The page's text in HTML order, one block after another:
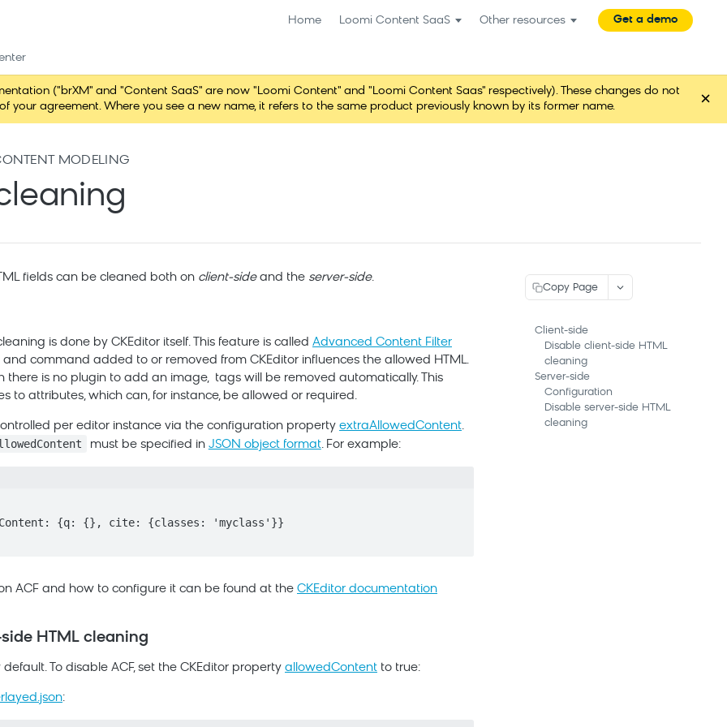
Home Loomi Content SaaS Other resources Get a demo
("brXM" and "Content SaaS" are now "Loomi Content" and "Loomi Content Saas" respectively). These changes do not
your agreement. Where you see a new name, it refers to the same product previously known by its former name.
×
MODELING
fields can be cleaned both on client-sideand the server-side.
is done by CKEditor itself. This feature is called Advanced Content Filter
and command added to or removed from CKEditor influences the allowed HTML.
there is no plugin to add an image, tags will be removed automatically. This
to attributes, which can, for instance, be allowed or required.
per editor instance via the configuration property extraAllowedContent.
must be specified in JSON object format. For example:
ACF and how to configure it can be found at the CKEditor documentation
HTML cleaning
To disable ACF, set the CKEditor property allowedContent to true:
:
Copy Page
Client-side
Disable client-side HTML
cleaning
Server-side
Configuration
Disable server-side HTML
cleaning